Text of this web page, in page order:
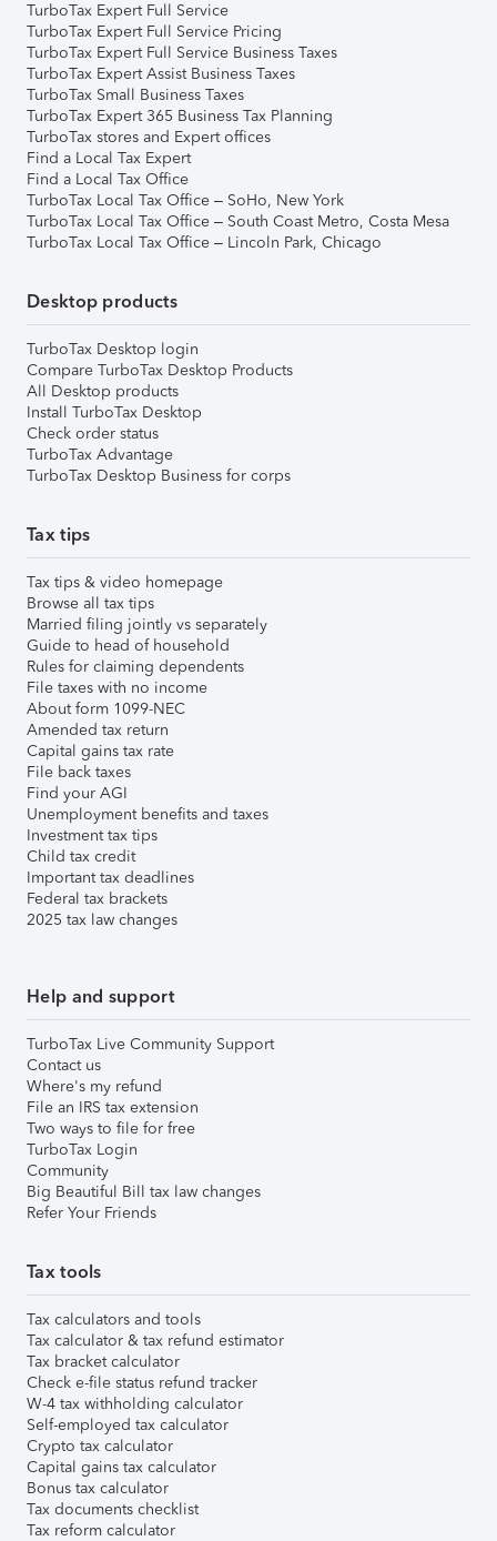
TurboTax Expert Full Service
TurboTax Expert Full Service Pricing
TurboTax Expert Full Service Business Taxes
TurboTax Expert Assist Business Taxes
TurboTax Small Business Taxes
TurboTax Expert 365 Business Tax Planning
TurboTax stores and Expert offices
Find a Local Tax Expert
Find a Local Tax Office
TurboTax Local Tax Office – SoHo, New York
TurboTax Local Tax Office – South Coast Metro, Costa Mesa
TurboTax Local Tax Office – Lincoln Park, Chicago
Desktop products
TurboTax Desktop login
Compare TurboTax Desktop Products
All Desktop products
Install TurboTax Desktop
Check order status
TurboTax Advantage
TurboTax Desktop Business for corps
Tax tips
Tax tips & video homepage
Browse all tax tips
Married filing jointly vs separately
Guide to head of household
Rules for claiming dependents
File taxes with no income
About form 1099-NEC
Amended tax return
Capital gains tax rate
File back taxes
Find your AGI
Unemployment benefits and taxes
Investment tax tips
Child tax credit
Important tax deadlines
Federal tax brackets
2025 tax law changes
Help and support
TurboTax Live Community Support
Contact us
Where's my refund
File an IRS tax extension
Two ways to file for free
TurboTax Login
Community
Big Beautiful Bill tax law changes
Refer Your Friends
Tax tools
Tax calculators and tools
Tax calculator & tax refund estimator
Tax bracket calculator
Check e-file status refund tracker
W-4 tax withholding calculator
Self-employed tax calculator
Crypto tax calculator
Capital gains tax calculator
Bonus tax calculator
Tax documents checklist
Tax reform calculator